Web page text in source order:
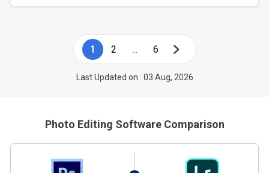
1 2 ... 6
Last Updated on : 03 Aug, 2026
Photo Editing Software Comparison